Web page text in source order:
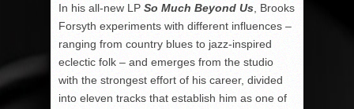
In his all-new LP So Much Beyond Us , Brooks
Forsyth experiments with different influences –
ranging from country blues to jazz-inspired
eclectic folk – and emerges from the studio
with the strongest effort of his career, divided
into eleven tracks that establish him as one of